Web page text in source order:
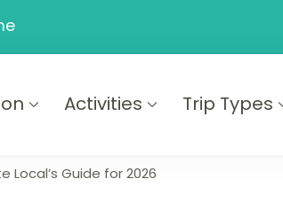
Activities Trip Types
Local’s Guide for 2026